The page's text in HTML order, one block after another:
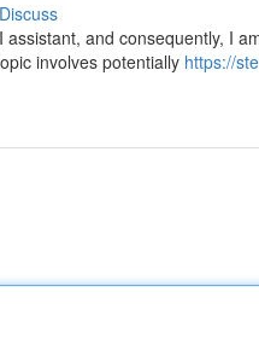
Discuss
and consequently, I
involves potentially https://